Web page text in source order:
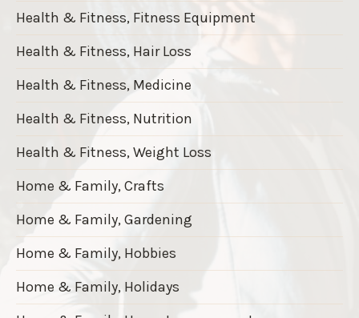
Health & Fitness, Fitness Equipment
Health & Fitness, Hair Loss
Health & Fitness, Medicine
Health & Fitness, Nutrition
Health & Fitness, Weight Loss
Home & Family, Crafts
Home & Family, Gardening
Home & Family, Hobbies
Home & Family, Holidays